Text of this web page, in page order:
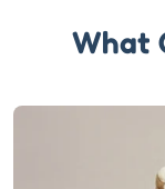
What